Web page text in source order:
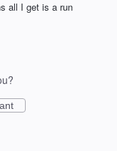
all I get is a run